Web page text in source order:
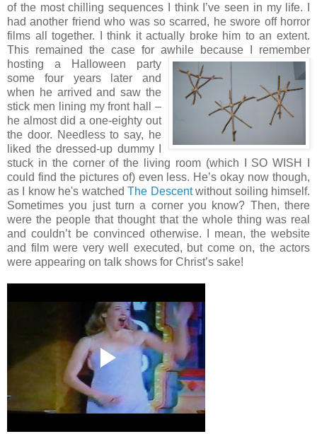
of the most chilling sequences I think I’ve seen in my life. I
had another friend who was so scarred, he swore off horror
films all together. I think it actually broke him to an extent.
This remained the case for awhile because I remember
hosting a Halloween party
some four years later and
when he arrived and saw the
stick men lining my front hall –
he almost did a one-eighty out
the door. Needless to say, he
liked the dressed-up dummy I
stuck in the corner of the living room (which I SO WISH I
could find the pictures of) even less. He’s okay now though,
as I know he's watchedThe Descentwithout soiling himself.
Sometimes you just turn a corner you know? Then, there
were the people that thought that the whole thing was real
and couldn’t be convinced otherwise. I mean, the website
and film were very well executed, but come on, the actors
were appearing on talk shows for Christ’s sake!